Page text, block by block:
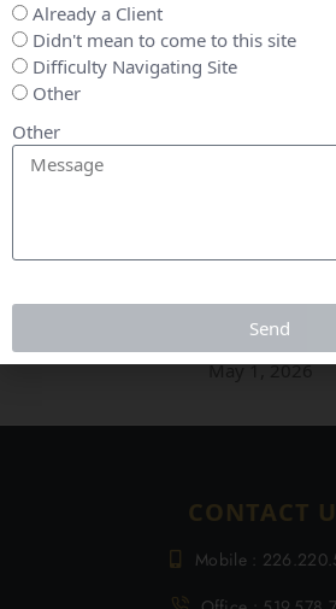
Update
Market
Update
May 1, 2026
CONTACT
Mobile :
Already a Client
Didn't mean to come to this site
Difficulty Navigating Site
Other
Other
Send